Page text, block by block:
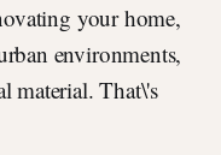
your home,
environments,
material. That\'s